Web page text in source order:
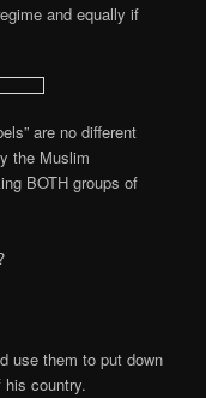
and equally if
are no different
the Muslim
BOTH groups of
use them to put down
his country.